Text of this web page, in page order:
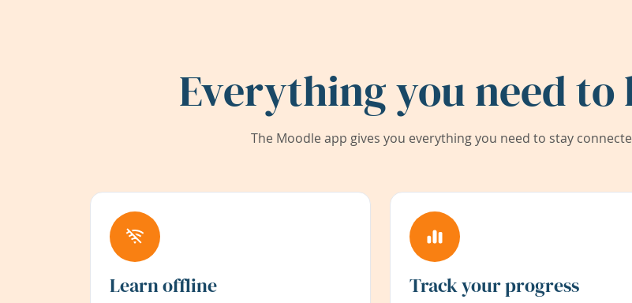
Everything you need to
The Moodle app gives you everything you need to stay
Learn offline Track your progress